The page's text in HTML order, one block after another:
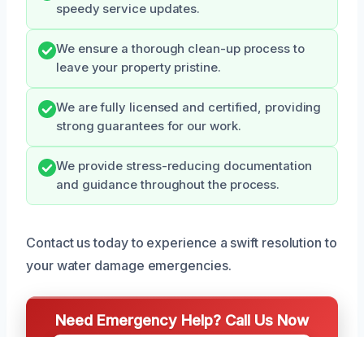
speedy service updates.
We ensure a thorough clean-up process to
leave your property pristine.
We are fully licensed and certified, providing
strong guarantees for our work.
We provide stress-reducing documentation
and guidance throughout the process.
Contact us today to experience a swift resolution to
your water damage emergencies.
Need Emergency Help? Call Us Now